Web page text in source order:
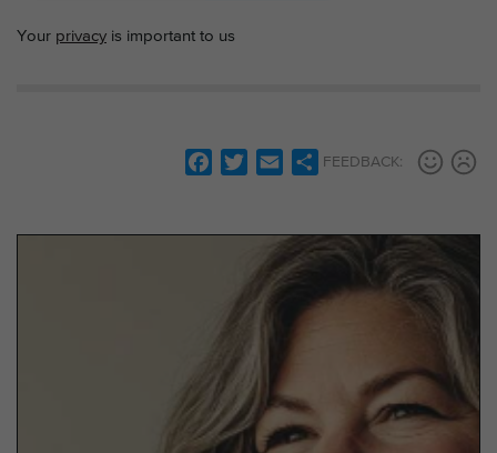
Your privacy is important to us
e
t
i
l
S
r
FEEDBACK: